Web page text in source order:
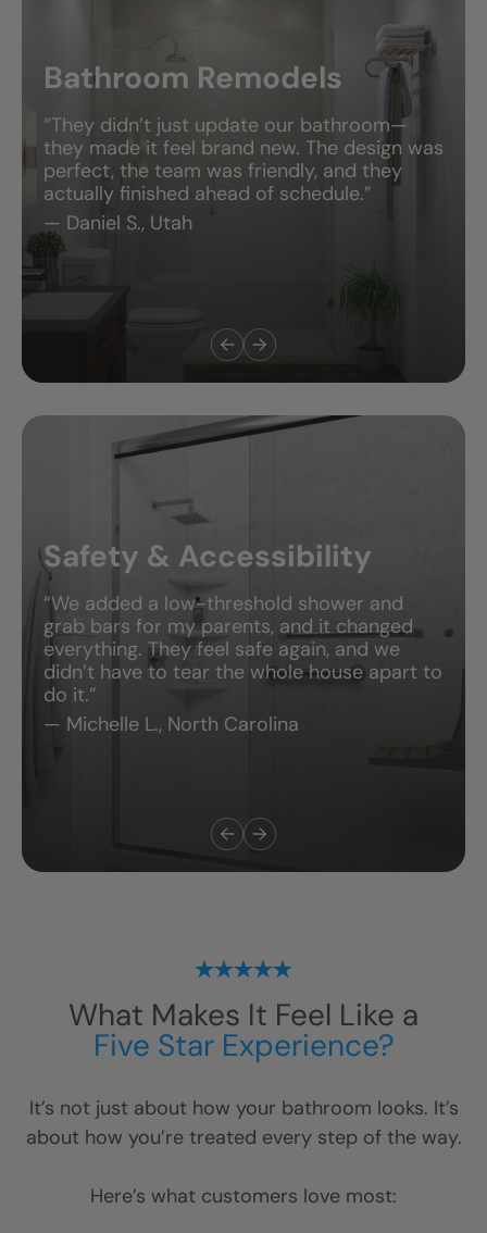
Bathroom Remodels
“They didn’t just update our bathroom—
they made it feel brand new. The design was
perfect, the team was friendly, and they
actually finished ahead of schedule.”
— Daniel S., Utah
Safety & Accessibility
“We added a low-threshold shower and
grab bars for my parents, and it changed
everything. They feel safe again, and we
didn’t have to tear the whole house apart to
do it.”
— Michelle L., North Carolina
What Makes It Feel Like a
Five Star Experience?
It’s not just about how your bathroom looks. It’s
about how you’re treated every step of the way.
Here’s what customers love most: